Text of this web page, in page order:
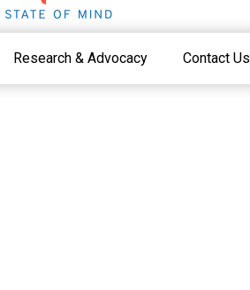
Research & Advocacy Contact Us